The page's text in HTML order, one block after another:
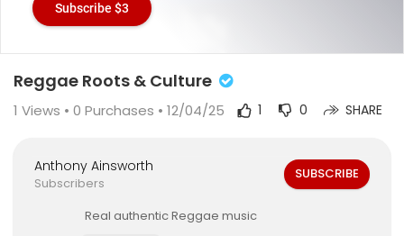
Subscribe $3
Reggae Roots & Culture
1 Views • 0 Purchases • 12/04/25 1 0 SHARE
Anthony Ainsworth
Subscribers
SUBSCRIBE
Real authentic Reggae music